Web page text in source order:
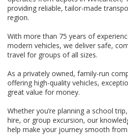
providing reliable, tailor-made
region.
With more than 75 years of
modern vehicles, we deliver safe,
travel for groups of all sizes.
As a privately owned, family-run
offering high-quality vehicles,
great value for money.
Whether you’re planning a school
hire, or group excursion, our
help make your journey smooth